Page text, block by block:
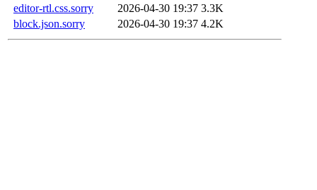
editor-rtl.css.sorry
2026-04-30 19:37 3.3K
block.json.sorry
2026-04-30 19:37 4.2K